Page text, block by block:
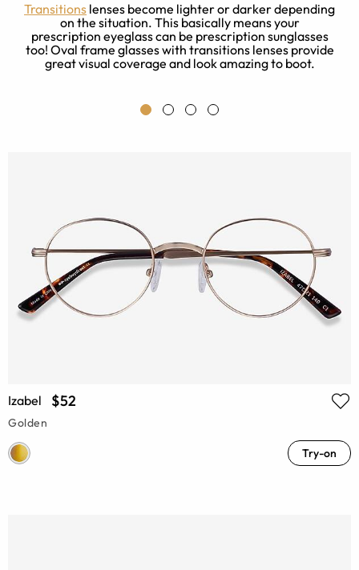
Transitions lenses become lighter or darker depending
on the situation. This basically means your
prescription eyeglass can be prescription sunglasses
too! Oval frame glasses with transitions lenses provide
great visual coverage and look amazing to boot.
Izabel $52
Golden
Try-on